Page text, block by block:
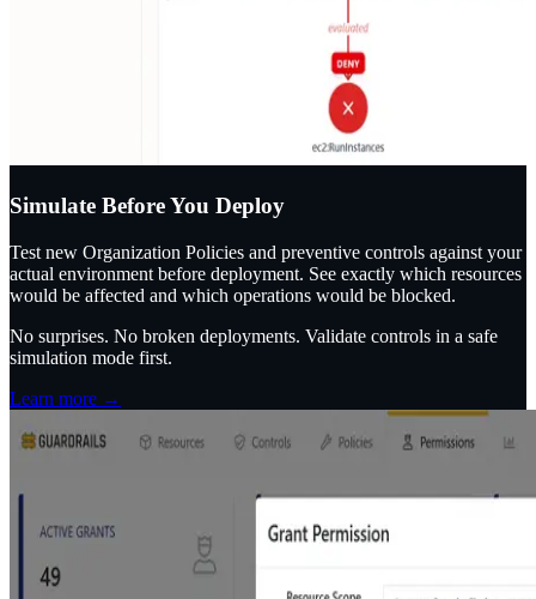
Simulate Before You Deploy
Test new Organization Policies and preventive controls against your
actual environment before deployment. See exactly which resources
would be affected and which operations would be blocked.
No surprises. No broken deployments. Validate controls in a safe
simulation mode first.
Learn more →